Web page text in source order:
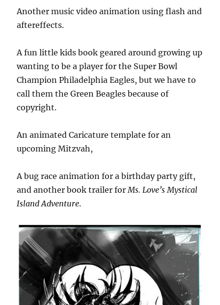
Another music video animation using flash and
aftereffects.
A fun little kids book geared around growing up
wanting to be a player for the Super Bowl
Champion Philadelphia Eagles, but we have to
call them the Green Beagles because of
copyright.
An animated Caricature template for an
upcoming Mitzvah,
A bug race animation for a birthday party gift,
and another book trailer forMs. Love’s Mystical
Island Adventure.